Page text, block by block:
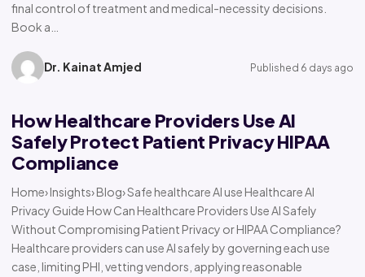
final control of treatment and medical-necessity decisions.
Book a…
Dr. Kainat Amjed Published 6 days ago
How Healthcare Providers Use AI
Safely Protect Patient Privacy HIPAA
Compliance
Home› Insights› Blog› Safe healthcare AI use Healthcare AI
Privacy Guide How Can Healthcare Providers Use AI Safely
Without Compromising Patient Privacy or HIPAA Compliance?
Healthcare providers can use AI safely by governing each use
case, limiting PHI, vetting vendors, applying reasonable